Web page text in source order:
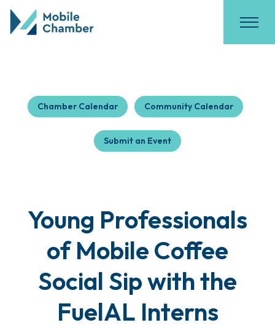
Chamber Calendar Community Calendar
Submit an Event
Young Professionals
of Mobile Coffee
Social Sip with the
FuelAL Interns